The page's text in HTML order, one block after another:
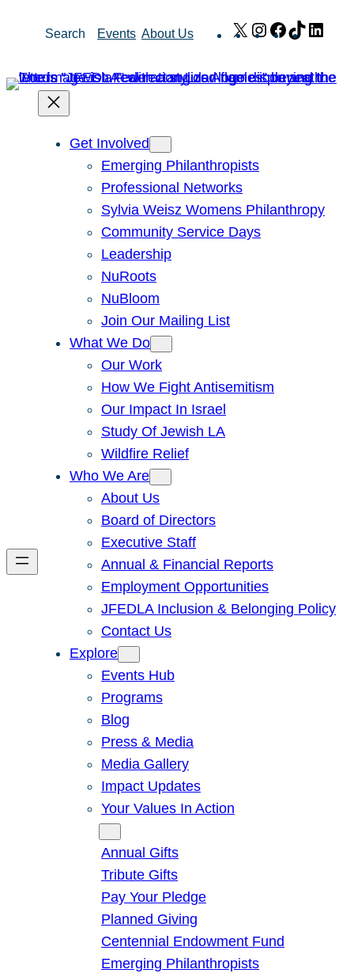
Search Events About Us X Instagram
Facebook
TikTok
Get Involved
Emerging Philanthropists
Professional Networks
Sylvia Weisz Womens Philanthropy
Community Service Days
Leadership
NuRoots
NuBloom
Join Our Mailing List
What We Do
Our Work
How We Fight Antisemitism
Our Impact In Israel
Study Of Jewish LA
Wildfire Relief
Who We Are
About Us
Board of Directors
Executive Staff
Annual & Financial Reports
Employment Opportunities
JFEDLA Inclusion & Belonging Policy
Contact Us
Explore
Events Hub
Programs
Blog
Press & Media
Media Gallery
Impact Updates
Your Values In Action
Annual Gifts
Tribute Gifts
Pay Your Pledge
Planned Giving
Centennial Endowment Fund
Emerging Philanthropists